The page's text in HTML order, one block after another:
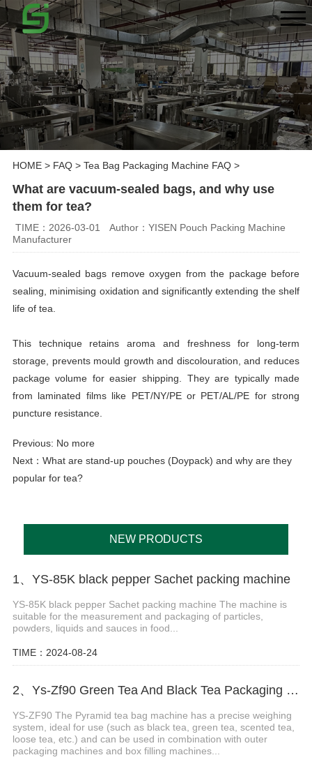
HOME> FAQ> Tea Bag Packaging Machine FAQ>
What are vacuum-sealed bags, and why use
them for tea?
TIME：2026-03-01
Author：YISEN Pouch Packing Machine
Manufacturer
Vacuum-sealed bags remove oxygen from the package before
sealing, minimising oxidation and significantly extending the shelf
life of tea.
This technique retains aroma and freshness for long-term
storage, prevents mould growth and discolouration, and reduces
package volume for easier shipping. They are typically made
from laminated films like PET/NY/PE or PET/AL/PE for strong
puncture resistance.
Previous: No more
Next： What are stand-up pouches (Doypack) and why are they
popular for tea?
NEW PRODUCTS
1、YS-85K black pepper Sachet packing machine
YS-85K black pepper Sachet packing machine The machine is
suitable for the measurement and packaging of particles,
powders, liquids and sauces in food...
TIME：2024-08-24
2、Ys-Zf90 Green Tea And Black Tea Packaging Machine
YS-ZF90 The Pyramid tea bag machine has a precise weighing
system, ideal for use (such as black tea, green tea, scented tea,
loose tea, etc.) and can be used in combination with outer
packaging machines and box filling machines...